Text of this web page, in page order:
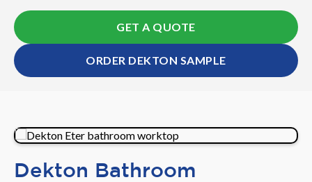
GET A QUOTE
ORDER DEKTON SAMPLE
Dekton Bathroom